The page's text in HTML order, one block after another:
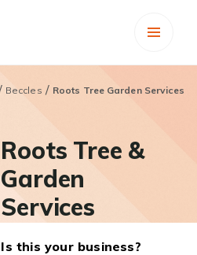
Beccles / Roots Tree Garden Services
Roots Tree &
Garden
Services
Is this your business?